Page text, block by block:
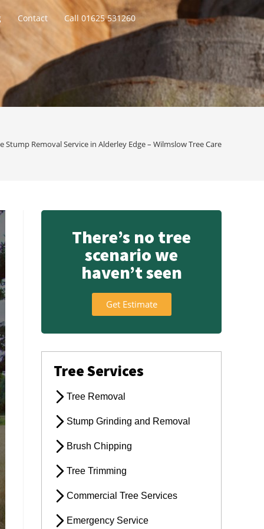
Contact Call 01625 531260
Stump Removal Service in Alderley Edge – Wilmslow Tree Care
There’s no tree
scenario we
haven’t seen
Get Estimate
Tree Services
Tree Removal
Stump Grinding and Removal
Brush Chipping
Tree Trimming
Commercial Tree Services
Emergency Service